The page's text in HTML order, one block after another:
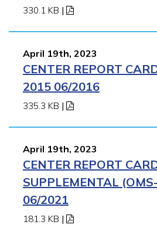
330.1 KB |
April 19th, 2023
CENTER REPORT
2015 06/2016
335.3 KB |
April 19th, 2023
CENTER REPORT
SUPPLEMENTAL
06/2021
181.3 KB |